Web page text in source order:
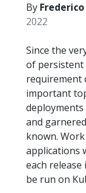
By Frederico
2022
Since the
of persistent
requirement
important
and
known.
applications
each
be run on